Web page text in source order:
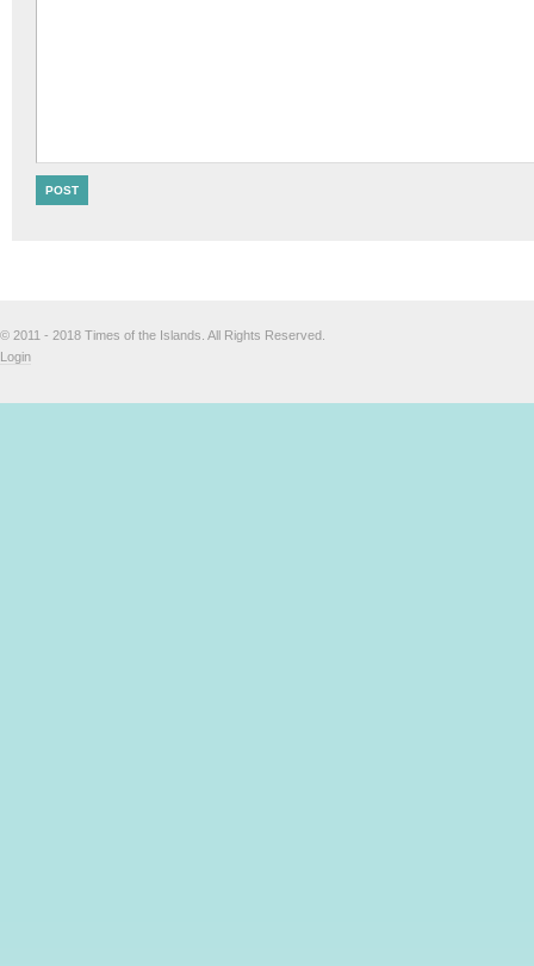
© 2011 - 2018 Times of the Islands. All Rights Reserved.
Login